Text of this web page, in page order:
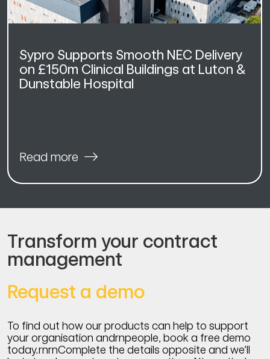
Sypro Supports Smooth NEC Delivery
on £150m Clinical Buildings at Luton &
Dunstable Hospital
Read more
Transform your contract
management
Request a demo
To find out how our products can help to support
your organisation andrnpeople, book a free demo
today.rnrnComplete the details opposite and we’ll